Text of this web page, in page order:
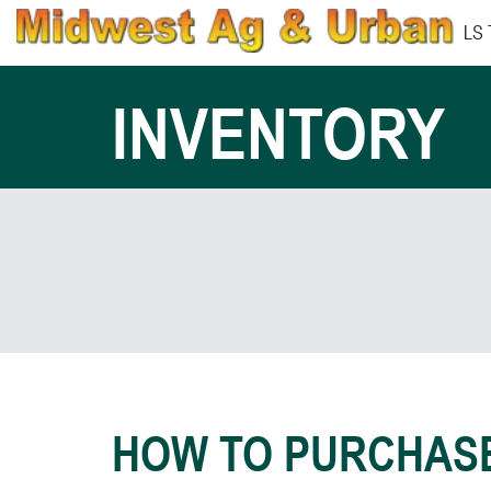
LS
INVENTORY
HOW TO